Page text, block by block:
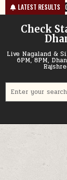
Skip
to
content
LATEST RESULTS
06-08-26 RAJSHREE
Check
Live Nagaland &
6PM, 8PM,
for: